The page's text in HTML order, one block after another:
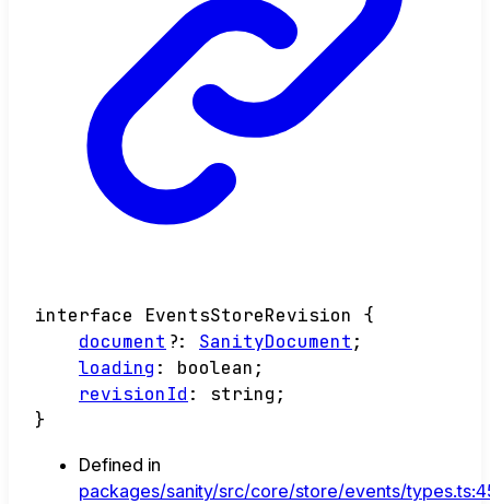
interface EventsStoreRevision
{
document ?: SanityDocument ;
loading : boolean ;
revisionId : string ;
}
Defined in
packages/sanity/src/core/store/events/